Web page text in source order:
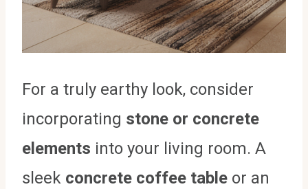
For a truly earthy look, consider
incorporating stone or concrete
elements into your living room. A
sleek concrete coffee table or an